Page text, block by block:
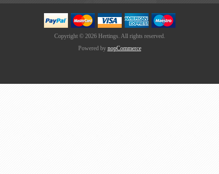
Copyright © 2026 Hertings. All rights reserved.
Powered by nopCommerce